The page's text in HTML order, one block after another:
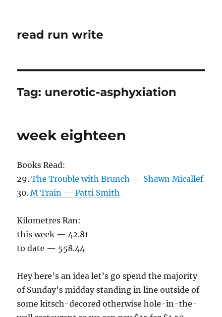
read run write
Tag: unerotic-asphyxiation
week eighteen
Books Read:
29.The Trouble with Brunch — Shawn Micallef
30.M Train — Patti Smith
Kilometres Ran:
this week — 42.81
to date — 558.44
Hey here’s an idea let’s go spend the majority
of Sunday’s midday standing in line outside of
some kitsch-decored otherwise hole-in-the-